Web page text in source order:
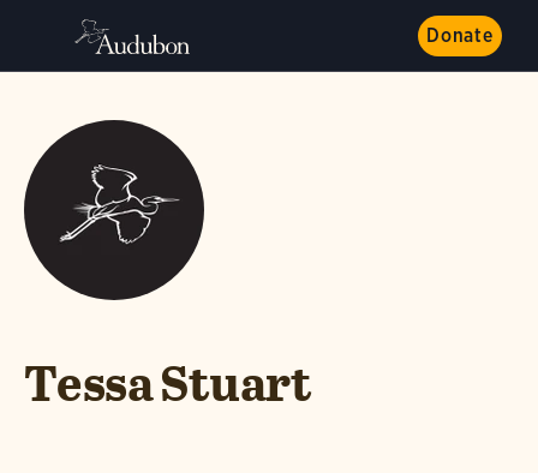
Donate
Tessa Stuart